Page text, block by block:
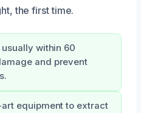
the first time.
within 60
and prevent
equipment to extract